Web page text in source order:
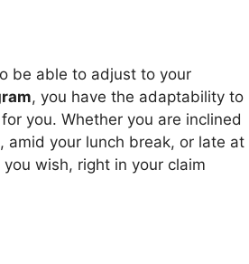
be able to adjust to your
, you have the adaptability to
you. Whether you are inclined
your lunch break, or late at
wish, right in your claim